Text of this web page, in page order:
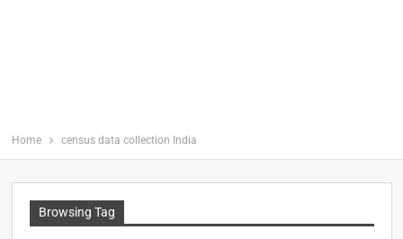
Home census data collection India
Browsing Tag